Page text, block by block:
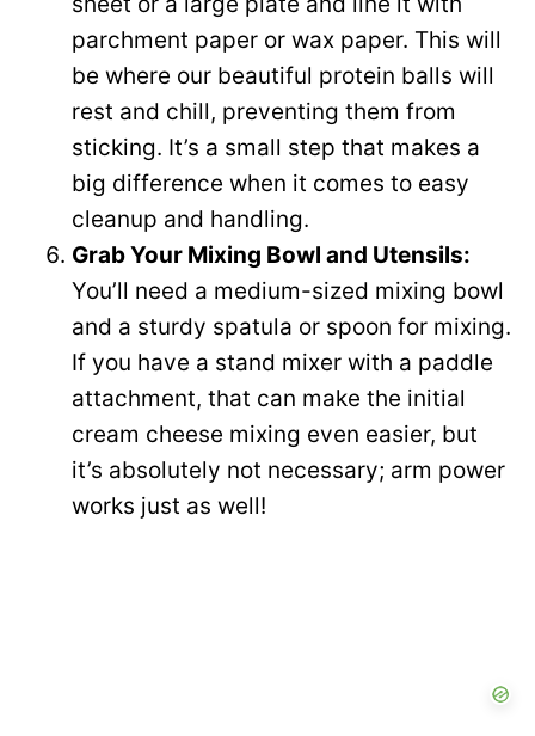
parchment paper or wax paper. This will
be where our beautiful protein balls will
rest and chill, preventing them from
sticking. It’s a small step that makes a
big difference when it comes to easy
cleanup and handling.
Grab Your Mixing Bowl and Utensils:
You’ll need a medium-sized mixing bowl
and a sturdy spatula or spoon for mixing.
If you have a stand mixer with a paddle
attachment, that can make the initial
cream cheese mixing even easier, but
it’s absolutely not necessary; arm power
works just as well!